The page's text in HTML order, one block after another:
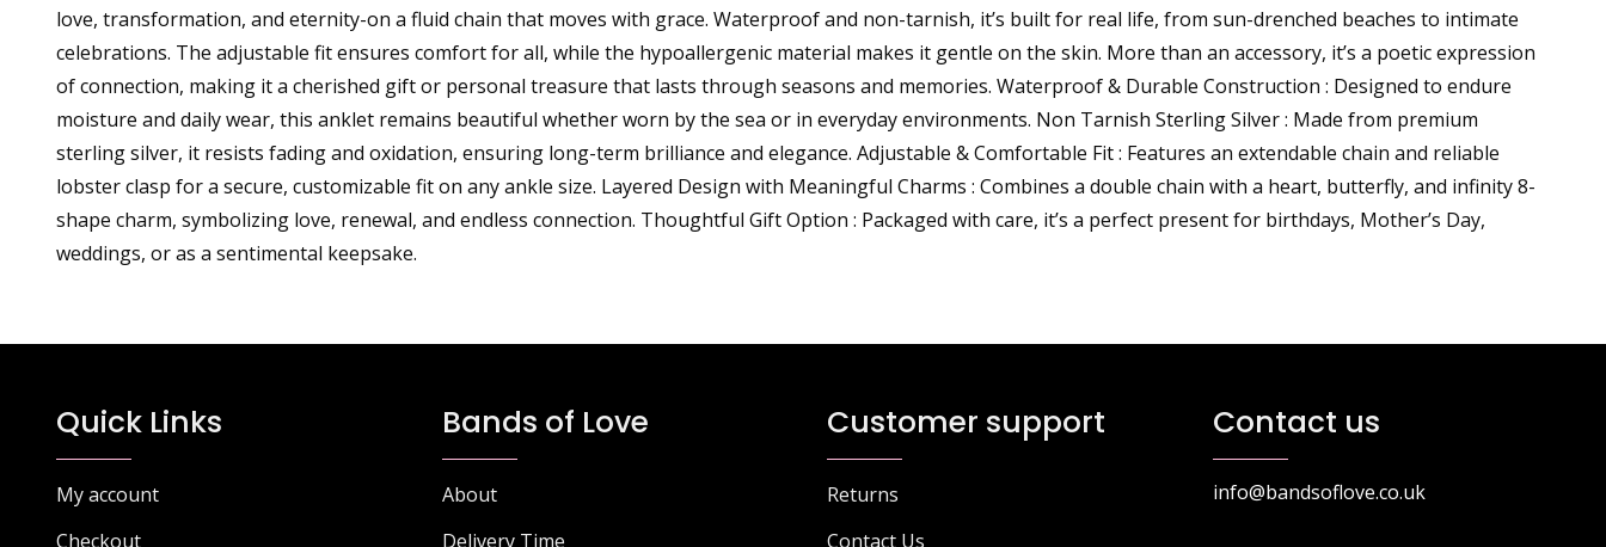
love, transformation, and eternity-on a fluid chain that moves with grace. Waterproof and non-tarnish, it’s built for real life, from sun-drenched beaches to intimate
celebrations. The adjustable fit ensures comfort for all, while the hypoallergenic material makes it gentle on the skin. More than an accessory, it’s a poetic expression
of connection, making it a cherished gift or personal treasure that lasts through seasons and memories. Waterproof & Durable Construction : Designed to endure
moisture and daily wear, this anklet remains beautiful whether worn by the sea or in everyday environments. Non Tarnish Sterling Silver : Made from premium
sterling silver, it resists fading and oxidation, ensuring long-term brilliance and elegance. Adjustable & Comfortable Fit : Features an extendable chain and reliable
lobster clasp for a secure, customizable fit on any ankle size. Layered Design with Meaningful Charms : Combines a double chain with a heart, butterfly, and infinity 8-
shape charm, symbolizing love, renewal, and endless connection. Thoughtful Gift Option : Packaged with care, it’s a perfect present for birthdays, Mother’s Day,
weddings, or as a sentimental keepsake.
Quick Links
My account
Checkout
Bands of Love
About
Delivery Time
Customer support
Returns
Contact Us
Contact us
info@bandsoflove.co.uk